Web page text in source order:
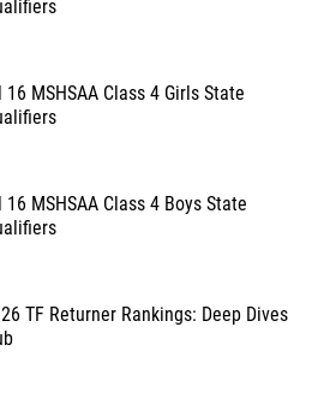
16 MSHSAA Class 4 Girls State
16 MSHSAA Class 4 Boys State
TF Returner Rankings: Deep Dives